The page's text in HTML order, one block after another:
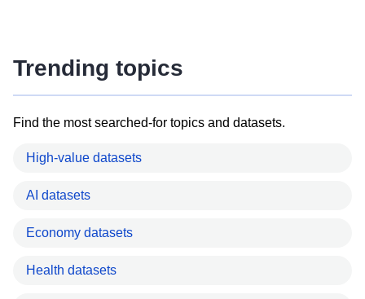
Trending topics
Find the most searched-for topics and datasets.
High-value datasets
AI datasets
Economy datasets
Health datasets